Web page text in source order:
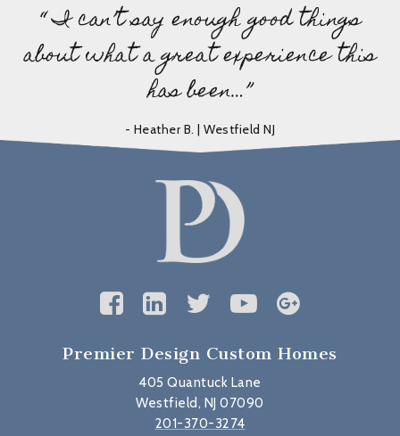
“ I can’t say enough good things
about what a great experience this
has been…”
- Heather B. | Westfield NJ
Premier Design Custom Homes
405 Quantuck Lane
Westfield, NJ 07090
201-370-3274